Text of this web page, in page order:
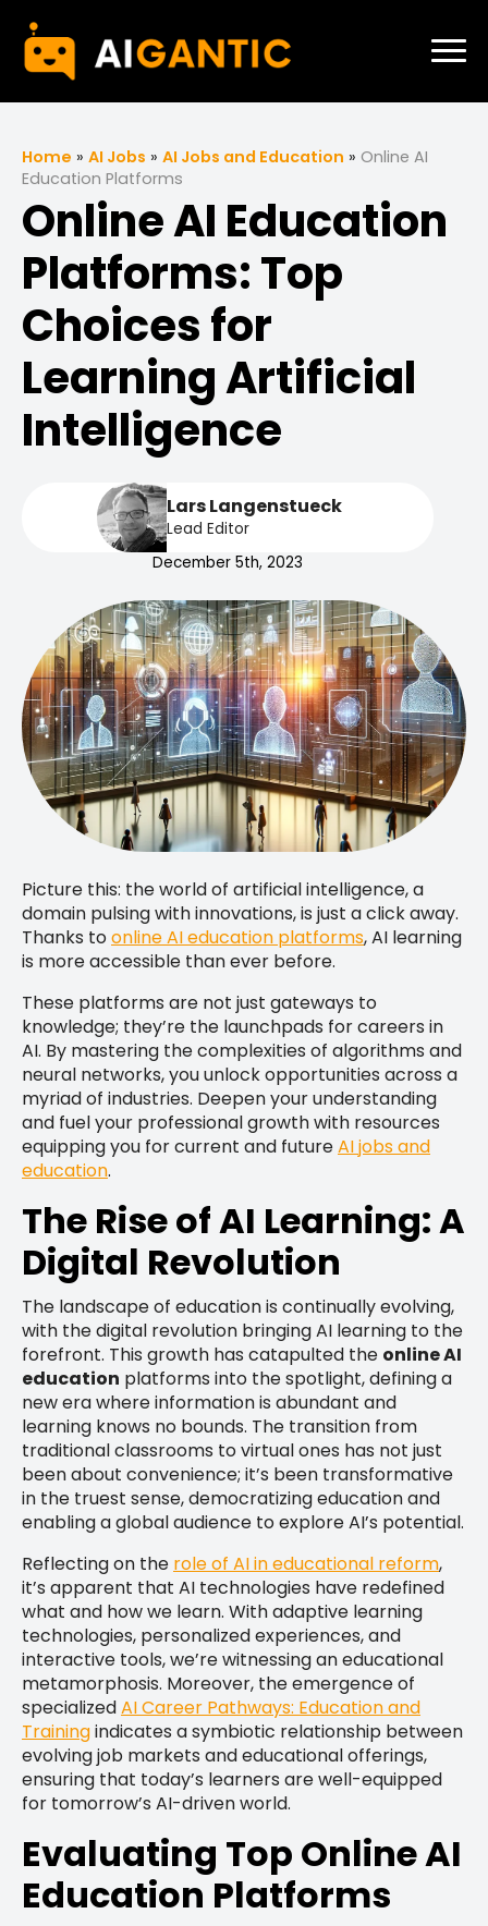
Home » AI Jobs » AI Jobs and Education » Online AI
Education Platforms
Online AI Education
Platforms: Top
Choices for
Learning Artificial
Intelligence
Lars Langenstueck
Lead Editor
December 5th, 2023
Picture this: the world of artificial intelligence, a
domain pulsing with innovations, is just a click away.
Thanks toonline AI education platforms, AI learning
is more accessible than ever before.
These platforms are not just gateways to
knowledge; they’re the launchpads for careers in
AI. By mastering the complexities of algorithms and
neural networks, you unlock opportunities across a
myriad of industries. Deepen your understanding
and fuel your professional growth with resources
equipping you for current and futureAI jobs and
education.
The Rise of AI Learning: A
Digital Revolution
The landscape of education is continually evolving,
with the digital revolution bringing AI learning to the
forefront. This growth has catapulted the online AI
education platforms into the spotlight, defining a
new era where information is abundant and
learning knows no bounds. The transition from
traditional classrooms to virtual ones has not just
been about convenience; it’s been transformative
in the truest sense, democratizing education and
enabling a global audience to explore AI’s potential.
Reflecting on the role of AI in educational reform,
it’s apparent that AI technologies have redefined
what and how we learn. With adaptive learning
technologies, personalized experiences, and
interactive tools, we’re witnessing an educational
metamorphosis. Moreover, the emergence of
specializedAI Career Pathways: Education and
Trainingindicates a symbiotic relationship between
evolving job markets and educational offerings,
ensuring that today’s learners are well-equipped
for tomorrow’s AI-driven world.
Evaluating Top Online AI
Education Platforms